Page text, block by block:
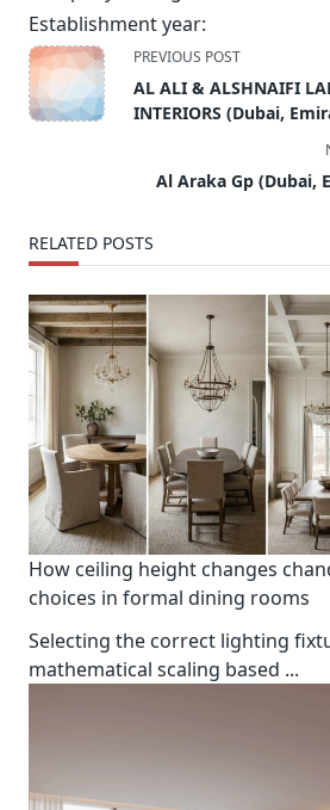
Establishment year:
<span
class="nav-
subtitle
PREVIOUS POST
AL ALI & ALSHNAIFI
INTERIORS (Dubai,
Al Araka Gp (Dubai,
RELATED POSTS
How ceiling height changes
choices in formal dining rooms
Selecting the correct lighting
mathematical scaling based ...